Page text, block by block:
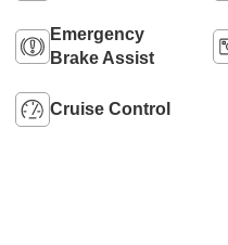
Emergency
Brake Assist
Cruise Control